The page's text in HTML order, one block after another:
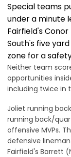
Special teams
under a minute
Fairfield's
South's five
zone for a
Neither team
opportunities
including twice in
Joliet running
running back/
offensive MVPs.
defensive
Fairfield's Barrett